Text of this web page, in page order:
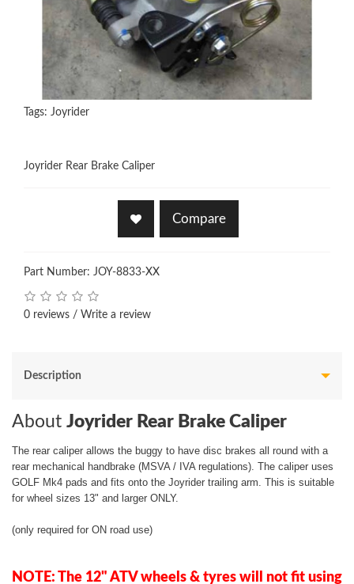
Tags: Joyrider
Joyrider Rear Brake Caliper
Compare
Part Number: JOY-8833-XX
0 reviews / Write a review
Description
About Joyrider Rear Brake Caliper
The rear caliper allows the buggy to have disc brakes all round with a
rear mechanical handbrake (MSVA / IVA regulations). The caliper uses
GOLF Mk4 pads and fits onto the Joyrider trailing arm. This is suitable
for wheel sizes 13" and larger ONLY.
(only required for ON road use)
NOTE: The 12" ATV wheels & tyres will not fit using